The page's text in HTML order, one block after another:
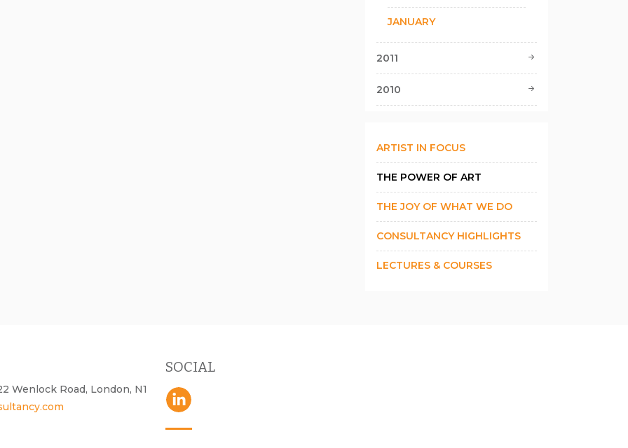
JANUARY
2011
2010
ARTIST IN FOCUS
THE POWER OF ART
THE JOY OF WHAT WE DO
CONSULTANCY HIGHLIGHTS
LECTURES & COURSES
Wenlock Road, London, N1
SOCIAL